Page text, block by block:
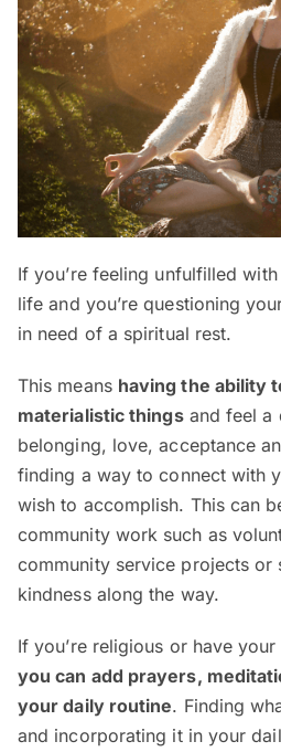
If you’re feeling unfulfilled
life and you’re questioning
in need of a spiritual rest.
This means having the ability
materialistic thingsand feel a
belonging, love, acceptance
finding a way to connect with
wish to accomplish. This can
community work such as
community service projects or
kindness along the way.
If you’re religious or have
you can add prayers,
your daily routine. Finding
and incorporating it in your